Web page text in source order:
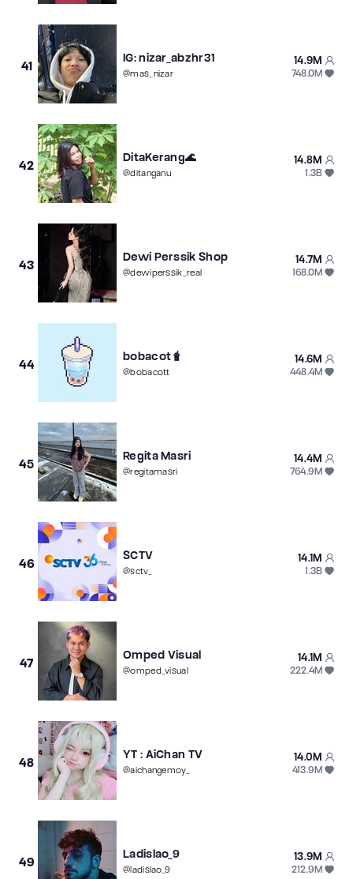
41
IG: nizar_abzhr31
@mas_nizar
14.9M
748.0M
42
DitaKerang🌊
@ditanganu
14.8M
1.3B
43
Dewi Perssik Shop
@dewiperssik_real
14.7M
168.0M
44
bobacot🧋
@bobacott
14.6M
448.4M
45
Regita Masri
@regitamasri
14.4M
764.9M
46
SCTV
@sctv_
14.1M
1.3B
47
Omped Visual
@omped_visual
14.1M
222.4M
48
YT : AiChan TV
@aichangemoy_
14.0M
413.9M
49
Ladislao_9
@ladislao_9
13.9M
212.9M